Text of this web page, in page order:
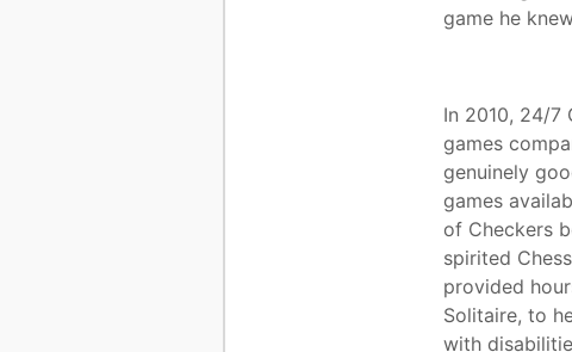
game he
In 2010, 24/7
games
genuinely
games
of Checkers
spirited
provided
Solitaire, to
with